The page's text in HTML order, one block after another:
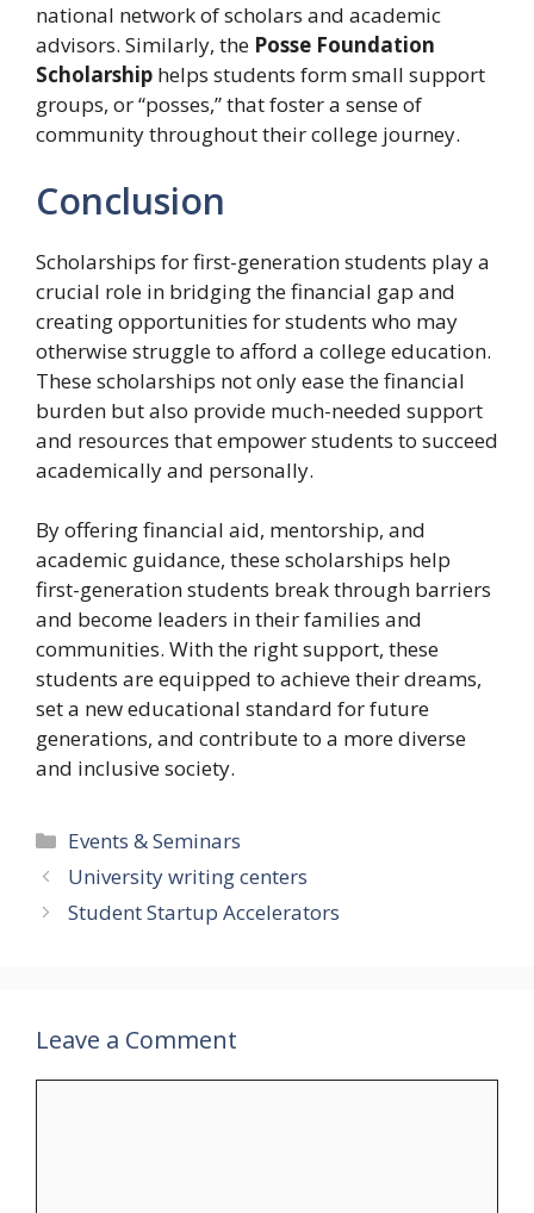
national network of scholars and academic
advisors. Similarly, the Posse Foundation
Scholarship helps students form small support
groups, or “posses,” that foster a sense of
community throughout their college journey.
Conclusion
Scholarships for first-generation students play a
crucial role in bridging the financial gap and
creating opportunities for students who may
otherwise struggle to afford a college education.
These scholarships not only ease the financial
burden but also provide much-needed support
and resources that empower students to succeed
academically and personally.
By offering financial aid, mentorship, and
academic guidance, these scholarships help
first-generation students break through barriers
and become leaders in their families and
communities. With the right support, these
students are equipped to achieve their dreams,
set a new educational standard for future
generations, and contribute to a more diverse
and inclusive society.
Categories
Events & Seminars
University writing centers
Student Startup Accelerators
Leave a Comment